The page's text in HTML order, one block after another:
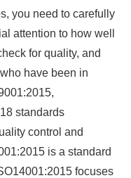
you need to carefully
attention to how well
for quality, and
have been in
standards
control and
is a standard
focuses